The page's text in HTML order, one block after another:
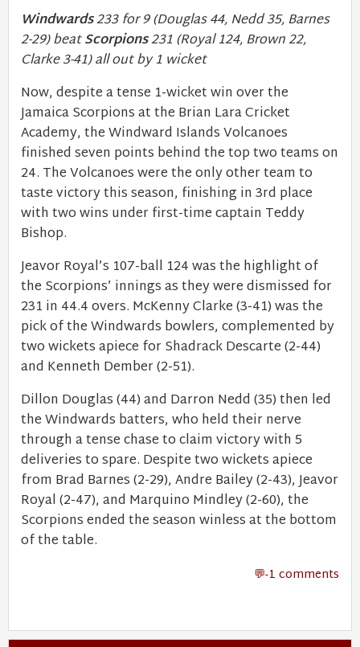
Windwards233 for 9 (Douglas 44, Nedd 35, Barnes
2-29) beatScorpions231 (Royal 124, Brown 22,
Clarke 3-41) all out by 1 wicket
Now, despite a tense 1-wicket win over the
Jamaica Scorpions at the Brian Lara Cricket
Academy, the Windward Islands Volcanoes
finished seven points behind the top two teams on
24. The Volcanoes were the only other team to
taste victory this season, finishing in 3rd place
with two wins under first-time captain Teddy
Bishop.
Jeavor Royal’s 107-ball 124 was the highlight of
the Scorpions’ innings as they were dismissed for
231 in 44.4 overs. McKenny Clarke (3-41) was the
pick of the Windwards bowlers, complemented by
two wickets apiece for Shadrack Descarte (2-44)
and Kenneth Dember (2-51).
Dillon Douglas (44) and Darron Nedd (35) then led
the Windwards batters, who held their nerve
through a tense chase to claim victory with 5
deliveries to spare. Despite two wickets apiece
from Brad Barnes (2-29), Andre Bailey (2-43), Jeavor
Royal (2-47), and Marquino Mindley (2-60), the
Scorpions ended the season winless at the bottom
of the table.
-1 comments